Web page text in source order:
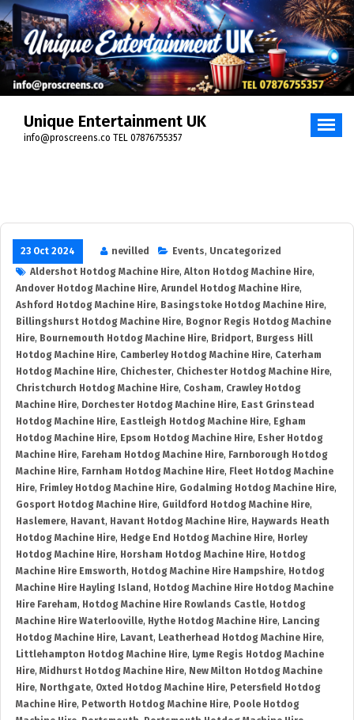
Skip
to
content
Unique Entertainment UK
info@proscreens.co TEL 07876755357
23 Oct 2024 nevilled Events, Uncategorized
Aldershot Hotdog Machine Hire, Alton Hotdog Machine Hire,
Andover Hotdog Machine Hire, Arundel Hotdog Machine Hire,
Ashford Hotdog Machine Hire, Basingstoke Hotdog Machine Hire,
Billingshurst Hotdog Machine Hire, Bognor Regis Hotdog Machine
Hire, Bournemouth Hotdog Machine Hire, Bridport, Burgess Hill
Hotdog Machine Hire, Camberley Hotdog Machine Hire, Caterham
Hotdog Machine Hire, Chichester, Chichester Hotdog Machine Hire,
Christchurch Hotdog Machine Hire, Cosham, Crawley Hotdog
Machine Hire, Dorchester Hotdog Machine Hire, East Grinstead
Hotdog Machine Hire, Eastleigh Hotdog Machine Hire, Egham
Hotdog Machine Hire, Epsom Hotdog Machine Hire, Esher Hotdog
Machine Hire, Fareham Hotdog Machine Hire, Farnborough Hotdog
Machine Hire, Farnham Hotdog Machine Hire, Fleet Hotdog Machine
Hire, Frimley Hotdog Machine Hire, Godalming Hotdog Machine Hire,
Gosport Hotdog Machine Hire, Guildford Hotdog Machine Hire,
Haslemere, Havant, Havant Hotdog Machine Hire, Haywards Heath
Hotdog Machine Hire, Hedge End Hotdog Machine Hire, Horley
Hotdog Machine Hire, Horsham Hotdog Machine Hire, Hotdog
Machine Hire Emsworth, Hotdog Machine Hire Hampshire, Hotdog
Machine Hire Hayling Island , Hotdog Machine Hire Hotdog Machine
Hire Fareham, Hotdog Machine Hire Rowlands Castle, Hotdog
Machine Hire Waterlooville, Hythe Hotdog Machine Hire, Lancing
Hotdog Machine Hire, Lavant, Leatherhead Hotdog Machine Hire,
Littlehampton Hotdog Machine Hire, Lyme Regis Hotdog Machine
Hire, Midhurst Hotdog Machine Hire, New Milton Hotdog Machine
Hire, Northgate, Oxted Hotdog Machine Hire, Petersfield Hotdog
Machine Hire, Petworth Hotdog Machine Hire, Poole Hotdog